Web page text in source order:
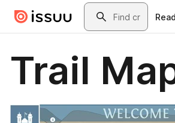
Skip to main contentSearch
Read
Trail